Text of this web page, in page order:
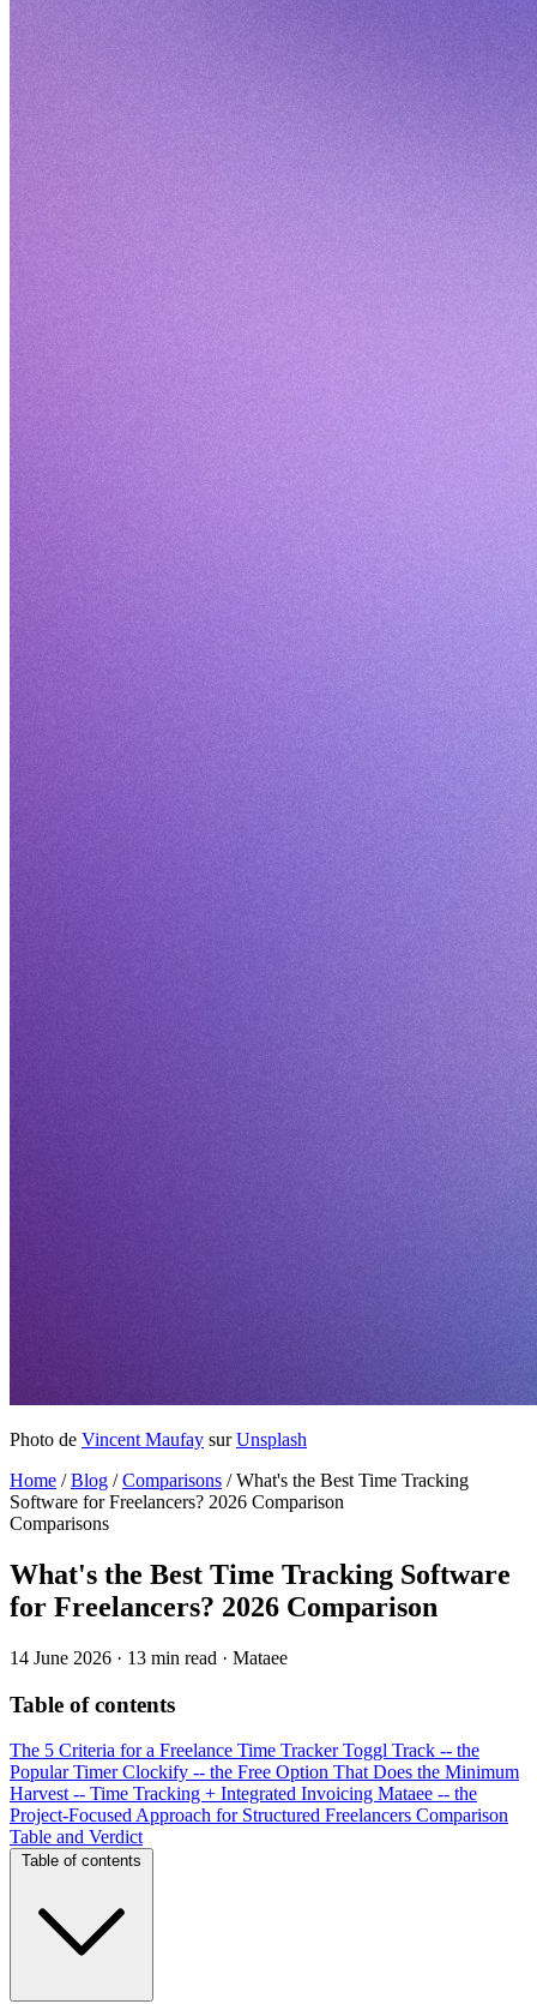
Photo de Vincent Maufay surUnsplash
Home / Blog / Comparisons / What's the Best Time Tracking
Software for Freelancers? 2026 Comparison
Comparisons
What's the Best Time Tracking Software
for Freelancers? 2026 Comparison
14 June 2026 · 13 min read · Mataee
Table of contents
The 5 Criteria for a Freelance Time TrackerToggl Track -- the
Popular TimerClockify -- the Free Option That Does the Minimum
Harvest -- Time Tracking + Integrated Invoicing Mataee -- the
Project-Focused Approach for Structured Freelancers Comparison
Table and Verdict
Table of contents